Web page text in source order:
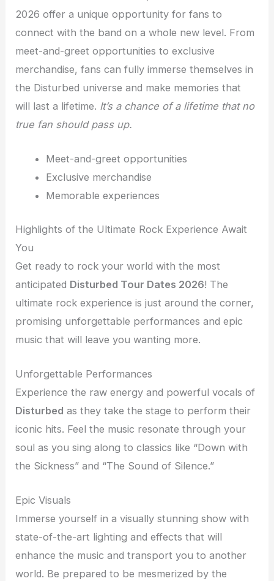
2026 offer a unique opportunity for fans to
connect with the band on a whole new level. From
meet-and-greet opportunities to exclusive
merchandise, fans can fully immerse themselves in
the Disturbed universe and make memories that
will last a lifetime. It’s a chance of a lifetime that no
true fan should pass up.
Meet-and-greet opportunities
Exclusive merchandise
Memorable experiences
Highlights of the Ultimate Rock Experience Await
You
Get ready to rock your world with the most
anticipated Disturbed Tour Dates 2026! The
ultimate rock experience is just around the corner,
promising unforgettable performances and epic
music that will leave you wanting more.
Unforgettable Performances
Experience the raw energy and powerful vocals of
Disturbed as they take the stage to perform their
iconic hits. Feel the music resonate through your
soul as you sing along to classics like “Down with
the Sickness” and “The Sound of Silence.”
Epic Visuals
Immerse yourself in a visually stunning show with
state-of-the-art lighting and effects that will
enhance the music and transport you to another
world. Be prepared to be mesmerized by the